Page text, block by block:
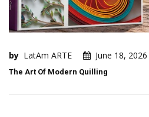
by LatAm ARTE June 18, 2026
The Art Of Modern Quilling